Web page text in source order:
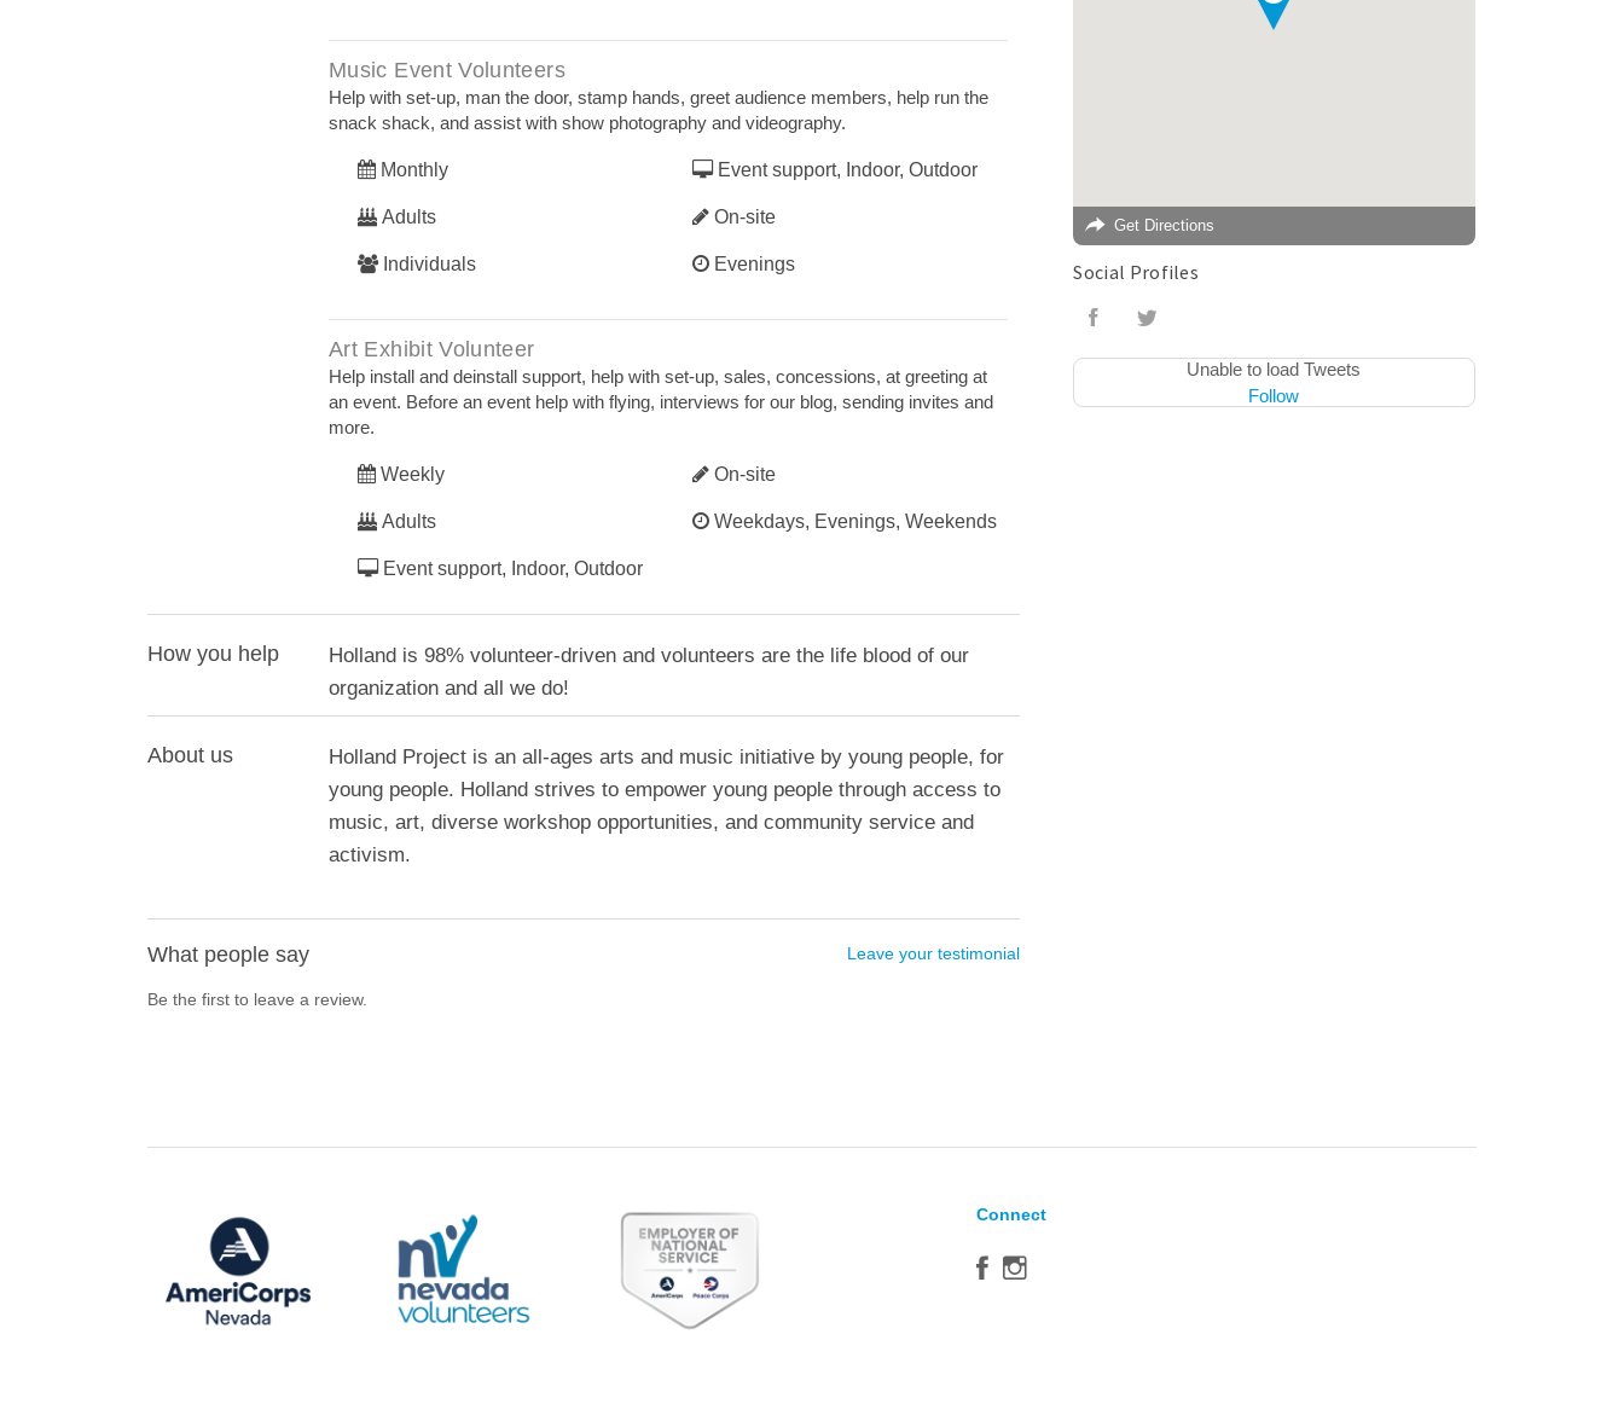
Music Event Volunteers
Help with set-up, man the door, stamp hands, greet audience members, help run the
snack shack, and assist with show photography and videography.
Monthly
Adults
Individuals
Event support, Indoor, Outdoor
On-site
Evenings
Art Exhibit Volunteer
Help install and deinstall support, help with set-up, sales, concessions, at greeting at
an event. Before an event help with flying, interviews for our blog, sending invites and
more.
Weekly
Adults
Event support, Indoor, Outdoor
On-site
Weekdays, Evenings, Weekends
How you help
Holland is 98% volunteer-driven and volunteers are the life blood of our
organization and all we do!
About us
Holland Project is an all-ages arts and music initiative by young people, for
young people. Holland strives to empower young people through access to
music, art, diverse workshop opportunities, and community service and
activism.
What people say Leave your testimonial
Be the first to leave a review.
Get Directions
Social Profiles
Unable to load Tweets
Follow
Connect